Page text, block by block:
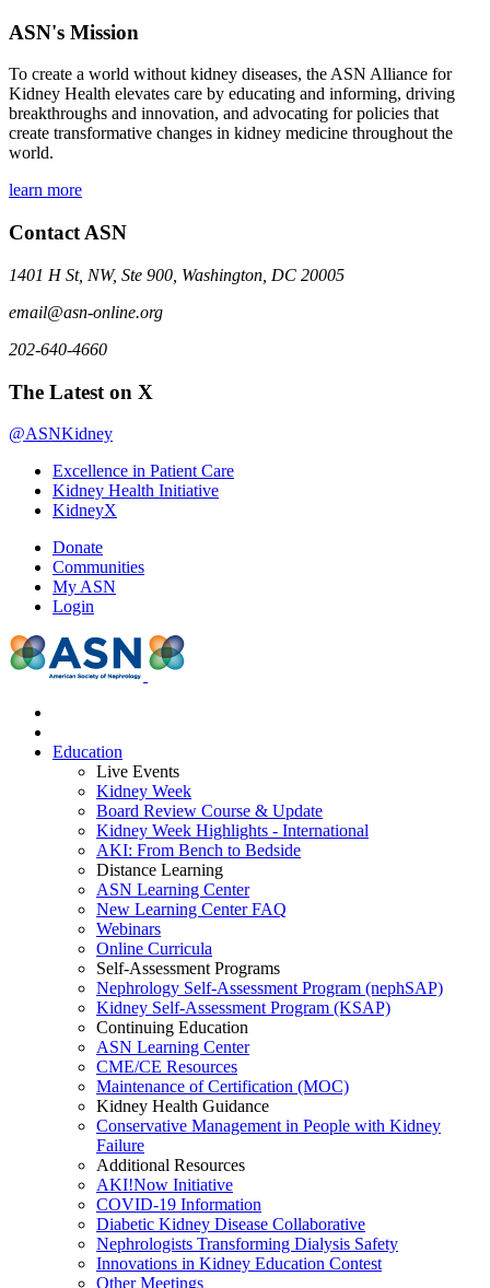
ASN's Mission
To create a world without kidney diseases, the ASN Alliance for
Kidney Health elevates care by educating and informing, driving
breakthroughs and innovation, and advocating for policies that
create transformative changes in kidney medicine throughout the
world.
learn more
Contact ASN
1401 H St, NW, Ste 900, Washington, DC 20005
email@asn-online.org
202-640-4660
The Latest on X
@ASNKidney
Excellence in Patient Care
Kidney Health Initiative
KidneyX
Donate
Communities
My ASN
Login
Education
Live Events
Kidney Week
Board Review Course & Update
Kidney Week Highlights - International
AKI: From Bench to Bedside
Distance Learning
ASN Learning Center
New Learning Center FAQ
Webinars
Online Curricula
Self-Assessment Programs
Nephrology Self-Assessment Program (nephSAP)
Kidney Self-Assessment Program (KSAP)
Continuing Education
ASN Learning Center
CME/CE Resources
Maintenance of Certification (MOC)
Kidney Health Guidance
Conservative Management in People with Kidney
Failure
Additional Resources
AKI!Now Initiative
COVID-19 Information
Diabetic Kidney Disease Collaborative
Nephrologists Transforming Dialysis Safety
Innovations in Kidney Education Contest
Other Meetings